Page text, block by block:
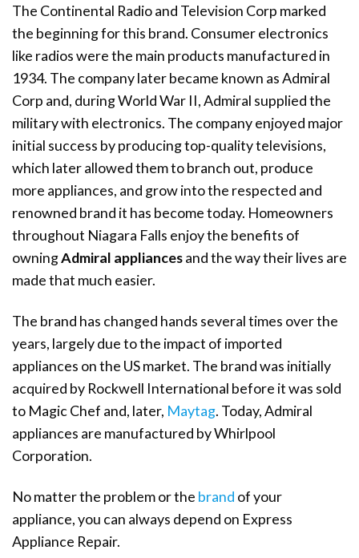
The Continental Radio and Television Corp marked
the beginning for this brand. Consumer electronics
like radios were the main products manufactured in
1934. The company later became known as Admiral
Corp and, during World War II, Admiral supplied the
military with electronics. The company enjoyed major
initial success by producing top-quality televisions,
which later allowed them to branch out, produce
more appliances, and grow into the respected and
renowned brand it has become today. Homeowners
throughout Niagara Falls enjoy the benefits of
owningAdmiral appliancesand the way their lives are
made that much easier.
The brand has changed hands several times over the
years, largely due to the impact of imported
appliances on the US market. The brand was initially
acquired by Rockwell International before it was sold
to Magic Chef and, later, Maytag. Today, Admiral
appliances are manufactured by Whirlpool
Corporation.
No matter the problem or the brand of your
appliance, you can always depend on Express
Appliance Repair.